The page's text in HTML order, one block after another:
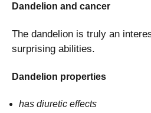
Dandelion and cancer
The dandelion is truly an
surprising abilities.
Dandelion properties
has diuretic effects